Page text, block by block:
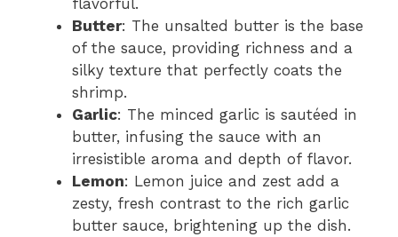
Butter: The unsalted butter is the base
of the sauce, providing richness and a
silky texture that perfectly coats the
shrimp.
Garlic: The minced garlic is sautéed in
butter, infusing the sauce with an
irresistible aroma and depth of flavor.
Lemon: Lemon juice and zest add a
zesty, fresh contrast to the rich garlic
butter sauce, brightening up the dish.